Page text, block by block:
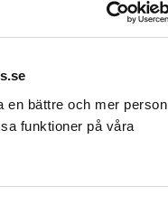
en bättre och mer
funktioner på våra
N,
stainle
ss
Stainl
ess XL
5,00